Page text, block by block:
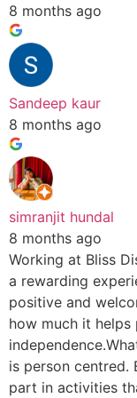
8 months ago
Sandeep kaur
8 months ago
simranjit hundal
8 months ago
Working at Bliss
a rewarding
positive and
how much it
is person centred.
part in activities